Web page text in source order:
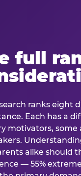
full
ranks eight
Each has a
motivators, some
alike should
— 55%